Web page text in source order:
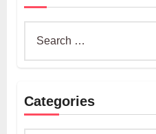
Categories